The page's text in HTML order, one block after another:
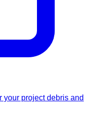
your project debris and